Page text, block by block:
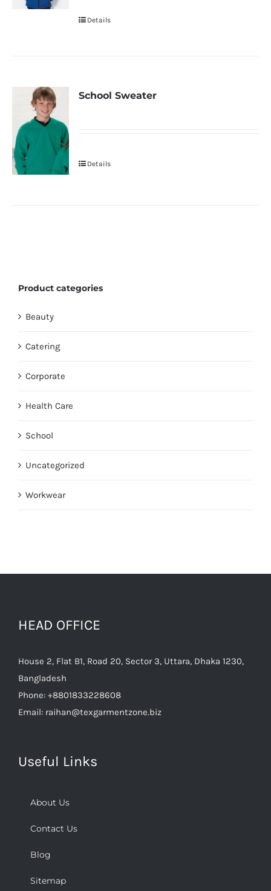
Details
School Sweater
Details
Product categories
Beauty
Catering
Corporate
Health Care
School
Uncategorized
Workwear
HEAD OFFICE
House 2, Flat B1, Road 20, Sector 3, Uttara, Dhaka 1230,
Bangladesh
Phone: +8801833228608
Email: raihan@texgarmentzone.biz
Useful Links
About Us
Contact Us
Blog
Sitemap